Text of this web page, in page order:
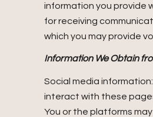
information you provide
for receiving
which you may provide
Information We Obtain
Social media
interact with these
You or the platforms